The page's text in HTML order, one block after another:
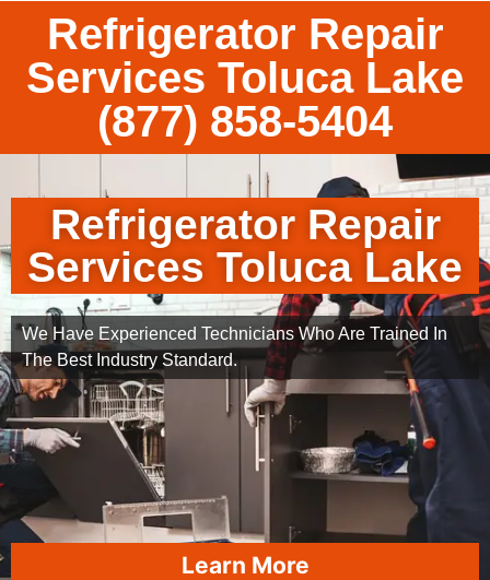
Refrigerator Repair
Services Toluca Lake
(877) 858-5404
Refrigerator Repair
Services Toluca Lake
We Have Experienced Technicians Who Are Trained In
The Best Industry Standard.
Learn More